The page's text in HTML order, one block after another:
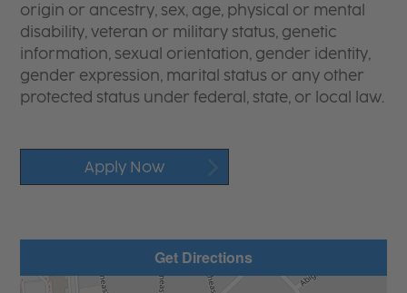
origin or ancestry, sex, age, physical or mental
disability, veteran or military status, genetic
information, sexual orientation, gender identity,
gender expression, marital status or any other
protected status under federal, state, or local law.
Apply Now
Get Directions